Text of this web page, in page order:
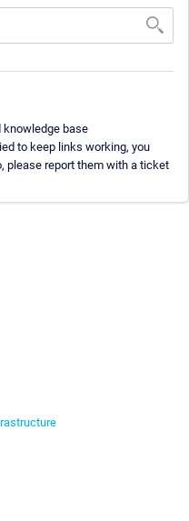
knowledge base
to keep links working, you
please report them with a ticket